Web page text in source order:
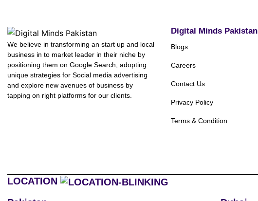
We believe in transforming an start up and local
business in to market leader in their niche by
positioning them on Google Search, adopting
unique strategies for Social media advertising
and explore new avenues of business by
tapping on right platforms for our clients.
Digital Minds Pakistan
Blogs
Careers
Contact Us
Privacy Policy
Terms & Condition
LOCATION